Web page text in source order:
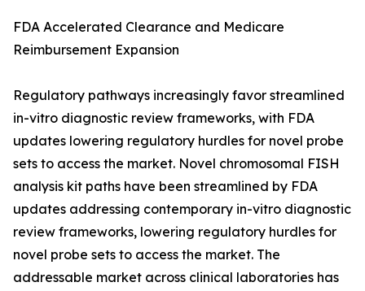
FDA Accelerated Clearance and Medicare
Reimbursement Expansion
Regulatory pathways increasingly favor streamlined
in-vitro diagnostic review frameworks, with FDA
updates lowering regulatory hurdles for novel probe
sets to access the market. Novel chromosomal FISH
analysis kit paths have been streamlined by FDA
updates addressing contemporary in-vitro diagnostic
review frameworks, lowering regulatory hurdles for
novel probe sets to access the market. The
addressable market across clinical laboratories has